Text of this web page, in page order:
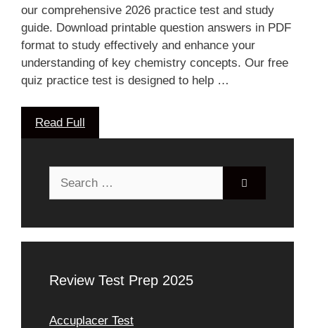
our comprehensive 2026 practice test and study
guide. Download printable question answers in PDF
format to study effectively and enhance your
understanding of key chemistry concepts. Our free
quiz practice test is designed to help …
Read Full
Review Test Prep 2025
Accuplacer Test